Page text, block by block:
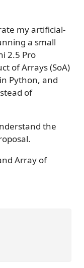
my artificial-
a small
2.5 Pro
of Arrays (SoA)
Python, and
of
the
Array of